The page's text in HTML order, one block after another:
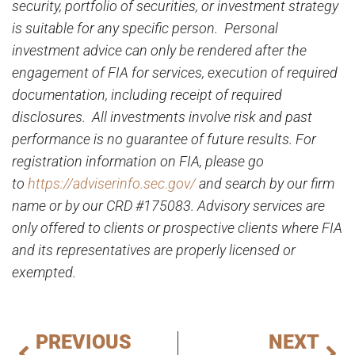
security, portfolio of securities, or investment strategy
is suitable for any specific person. Personal
investment advice can only be rendered after the
engagement of FIA for services, execution of required
documentation, including receipt of required
disclosures. All investments involve risk and past
performance is no guarantee of future results. For
registration information on FIA, please go
to https://adviserinfo.sec.gov/and search by our firm
name or by our CRD #175083. Advisory services are
only offered to clients or prospective clients where FIA
and its representatives are properly licensed or
exempted.
PREVIOUS NEXT